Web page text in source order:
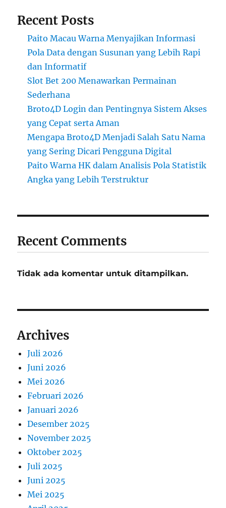
Recent Posts
Paito Macau Warna Menyajikan Informasi
Pola Data dengan Susunan yang Lebih Rapi
dan Informatif
Slot Bet 200 Menawarkan Permainan
Sederhana
Broto4D Login dan Pentingnya Sistem Akses
yang Cepat serta Aman
Mengapa Broto4D Menjadi Salah Satu Nama
yang Sering Dicari Pengguna Digital
Paito Warna HK dalam Analisis Pola Statistik
Angka yang Lebih Terstruktur
Recent Comments
Tidak ada komentar untuk ditampilkan.
Archives
Juli 2026
Juni 2026
Mei 2026
Februari 2026
Januari 2026
Desember 2025
November 2025
Oktober 2025
Juli 2025
Juni 2025
Mei 2025